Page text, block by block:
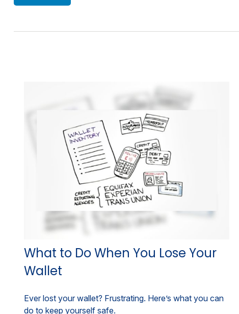
What to Do When You Lose Your
Wallet
Ever lost your wallet? Frustrating. Here’s what you can
do to keep yourself safe.